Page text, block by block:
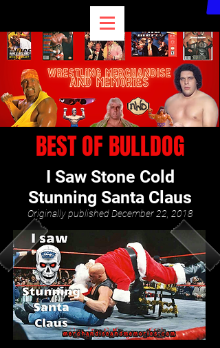
BEST OF BULLDOG
I Saw Stone Cold
Stunning Santa Claus
Originally published December 22, 2018